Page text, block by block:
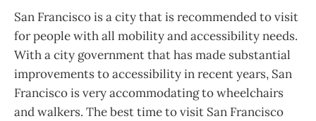
San Francisco is a city that is recommended to visit
for people with all mobility and accessibility needs.
With a city government that has made substantial
improvements to accessibility in recent years, San
Francisco is very accommodating to wheelchairs
and walkers. The best time to visit San Francisco